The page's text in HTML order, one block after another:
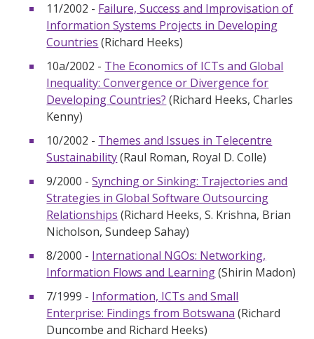
11/2002 - Failure, Success and Improvisation of
Information Systems Projects in Developing
Countries (Richard Heeks)
10a/2002 - The Economics of ICTs and Global
Inequality: Convergence or Divergence for
Developing Countries? (Richard Heeks, Charles
Kenny)
10/2002 - Themes and Issues in Telecentre
Sustainability(Raul Roman, Royal D. Colle)
9/2000 -Synching or Sinking: Trajectories and
Strategies in Global Software Outsourcing
Relationships (Richard Heeks, S. Krishna, Brian
Nicholson, Sundeep Sahay)
8/2000 - International NGOs: Networking,
Information Flows and Learning(Shirin Madon)
7/1999 - Information, ICTs and Small
Enterprise: Findings from Botswana (Richard
Duncombe and Richard Heeks)